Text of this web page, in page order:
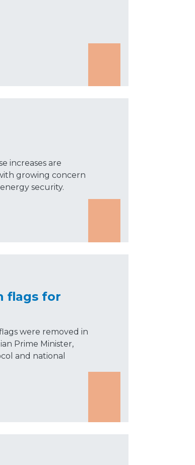
increases are
growing concern
security.
flags for
were removed in
Prime Minister,
and national